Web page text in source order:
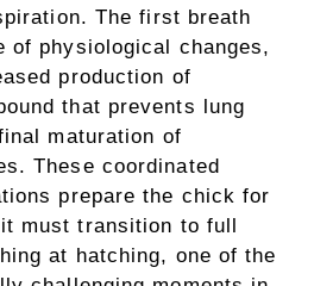
The first breath
of physiological changes,
production of
that prevents lung
maturation of
These coordinated
prepare the chick for
must transition to full
at hatching, one of the